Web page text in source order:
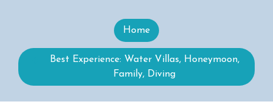
Home
Best Experience: Water Villas, Honeymoon,
Family, Diving